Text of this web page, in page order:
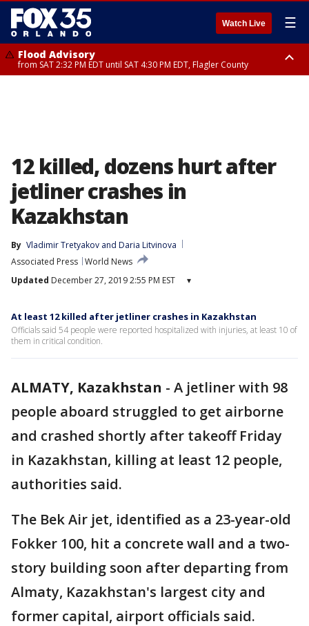
Watch Live ☰
Flood Advisory
from SAT 2:32 PM EDT until SAT 4:30 PM EDT, Flagler County
12 killed, dozens hurt after
jetliner crashes in
Kazakhstan
By Vladimir Tretyakov and Daria Litvinova
Associated Press World News
Updated December 27, 2019 2:55 PM EST ▾
At least 12 killed after jetliner crashes in Kazakhstan
Officials said 54 people were reported hospitalized with injuries, at least 10 of
them in critical condition.
ALMATY, Kazakhstan - A jetliner with 98
people aboard struggled to get airborne
and crashed shortly after takeoff Friday
in Kazakhstan, killing at least 12 people,
authorities said.
The Bek Air jet, identified as a 23-year-old
Fokker 100, hit a concrete wall and a two-
story building soon after departing from
Almaty, Kazakhstan's largest city and
former capital, airport officials said.